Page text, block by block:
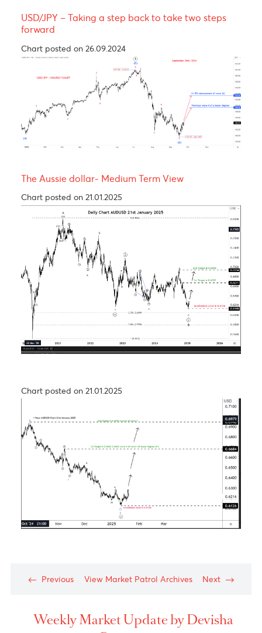
Chart posted on 12.08.2024
USDCAD - Medium term view
Chart posted on 27.08.2024
USD/JPY – Taking a step back to take two steps
forward
Chart posted on 26.09.2024
Chart posted on 21.01.2025